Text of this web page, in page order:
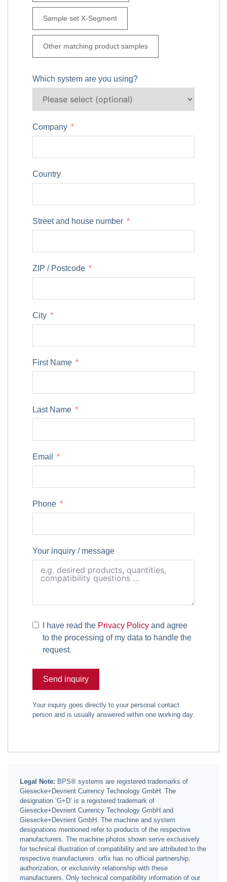
Sample set X-Segment
Other matching product samples
Which system are you using?
Company
Country
Street and house number
ZIP / Postcode
City
First Name
Last Name
Email
Phone
Your inquiry / message
I have read the Privacy Policy and agree
to the processing of my data to handle the
request.
Send inquiry
Your inquiry goes directly to your personal contact
person and is usually answered within one working day.
Legal Note: BPS® systems are registered trademarks of
Giesecke+Devrient Currency Technology GmbH. The
designation ‘G+D’ is a registered trademark of
Giesecke+Devrient Currency Technology GmbH and
Giesecke+Devrient GmbH. The machine and system
designations mentioned refer to products of the respective
manufacturers. The machine photos shown serve exclusively
for technical illustration of compatibility and are attributed to the
respective manufacturers. orfix has no official partnership,
authorization, or exclusivity relationship with these
manufacturers. Only technical compatibility information of our